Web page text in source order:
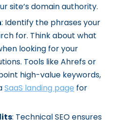
site’s domain authority.
: Identify the phrases your
for. Think about what
looking for your
Tools like Ahrefs or
high-value keywords,
SaaS landing page for
: Technical SEO ensures